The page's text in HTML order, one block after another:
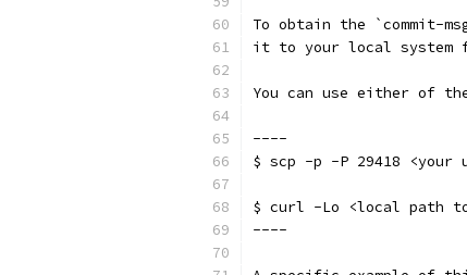
To obtain the `commit-
it to your local system
You can use either of the
----
$ scp -p -P 29418 <your
$ curl -Lo <local path to
----